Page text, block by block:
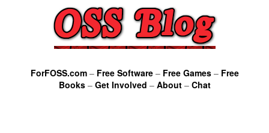
ForFOSS.com– Free Software– Free Games– Free
Books– Get Involved – About– Chat